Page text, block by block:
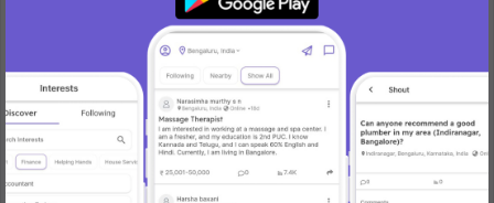
Looking to buy a Country-specific Marketing Leads Database?
Our verified and targeted databases provide detailed contact
information for businesses in specific countries, helping you
tailor your marketing strategies to reach the right audience in
your desired location.
Key Benefits:
• Country-Specific Leads – Access targeted business leads from
the countries that matter most to your campaigns.
• Industry Focused – Connect with businesses in the specific